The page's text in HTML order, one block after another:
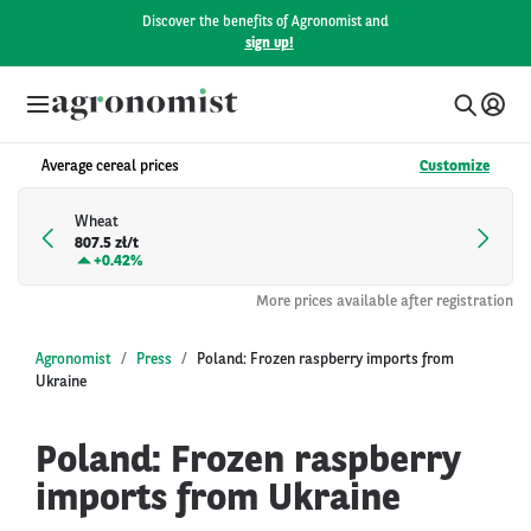
Discover the benefits of Agronomist and
sign up!
Average cereal prices Customize
Wheat
807.5 zł/t
+0.42%
More prices available after registration
Agronomist Press
Poland: Frozen raspberry imports from
Ukraine
Poland: Frozen raspberry
imports from Ukraine